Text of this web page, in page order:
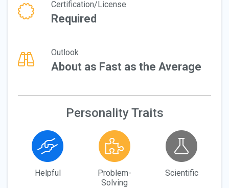
Certification/License
Required
Outlook
About as Fast as the Average
Personality Traits
Helpful
Problem-
Solving
Scientific